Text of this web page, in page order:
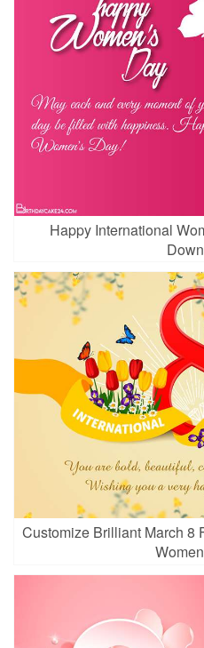
Happy International
Customize Brilliant March 8